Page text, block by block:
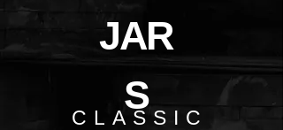
CLASSIC
JAR
S